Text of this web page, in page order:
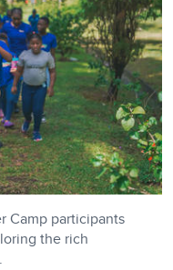
Camp participants
the rich